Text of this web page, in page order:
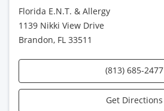
Florida E.N.T. & Allergy
1139 Nikki View Drive
Brandon, FL 33511
(813) 685-2477
Get Directions